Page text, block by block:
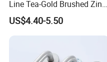
Line Tea-Gold Brushed Zinc
Alloy Lever Door Handle for
Interior Wooden Doors From
Factory Outlet with
US$4.40-5.50